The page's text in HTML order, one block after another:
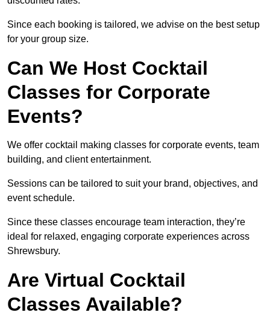
Since each booking is tailored, we advise on the best setup
for your group size.
Can We Host Cocktail
Classes for Corporate
Events?
We offer cocktail making classes for corporate events, team
building, and client entertainment.
Sessions can be tailored to suit your brand, objectives, and
event schedule.
Since these classes encourage team interaction, they’re
ideal for relaxed, engaging corporate experiences across
Shrewsbury.
Are Virtual Cocktail
Classes Available?